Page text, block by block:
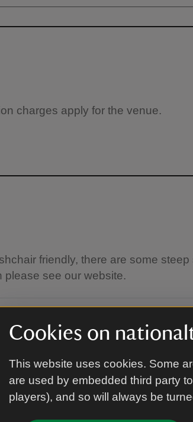
Cookies on
This website uses cookies. Some
are used by embedded third party
players), and so will always be
charges apply for the venue.
friendly, there are some
please see our website.
is welcome.